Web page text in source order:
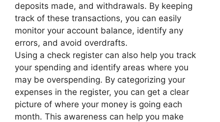
deposits made, and withdrawals. By keeping
track of these transactions, you can easily
monitor your account balance, identify any
errors, and avoid overdrafts.
Using a check register can also help you track
your spending and identify areas where you
may be overspending. By categorizing your
expenses in the register, you can get a clear
picture of where your money is going each
month. This awareness can help you make